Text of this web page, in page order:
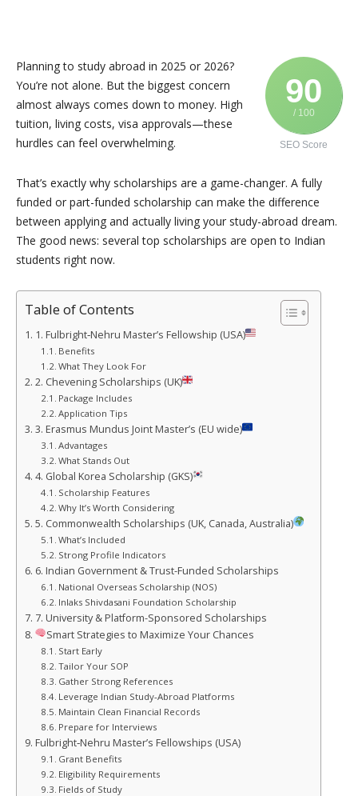
90
/ 100
SEO Score
Planning to study abroad in 2025 or 2026?
You’re not alone. But the biggest concern
almost always comes down to money. High
tuition, living costs, visa approvals—these
hurdles can feel overwhelming.
That’s exactly why scholarships are a game-changer. A fully
funded or part-funded scholarship can make the difference
between applying and actually living your study-abroad dream.
The good news: several top scholarships are open to Indian
students right now.
Table of Contents
1. Fulbright‑Nehru Master’s Fellowship (USA)
Benefits
What They Look For
2. Chevening Scholarships (UK)
Package Includes
Application Tips
3. Erasmus Mundus Joint Master’s (EU wide)
Advantages
What Stands Out
4. Global Korea Scholarship (GKS)
Scholarship Features
Why It’s Worth Considering
5. Commonwealth Scholarships (UK, Canada, Australia)
What’s Included
Strong Profile Indicators
6. Indian Government & Trust-Funded Scholarships
National Overseas Scholarship (NOS)
Inlaks Shivdasani Foundation Scholarship
7. University & Platform-Sponsored Scholarships
Smart Strategies to Maximize Your Chances
Start Early
Tailor Your SOP
Gather Strong References
Leverage Indian Study‑Abroad Platforms
Maintain Clean Financial Records
Prepare for Interviews
Fulbright‑Nehru Master’s Fellowships (USA)
Grant Benefits
Eligibility Requirements
Fields of Study